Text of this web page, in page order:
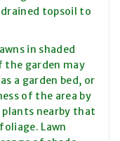
drained topsoil to
in shaded
the garden may
a garden bed, or
of the area by
nearby that
Lawn